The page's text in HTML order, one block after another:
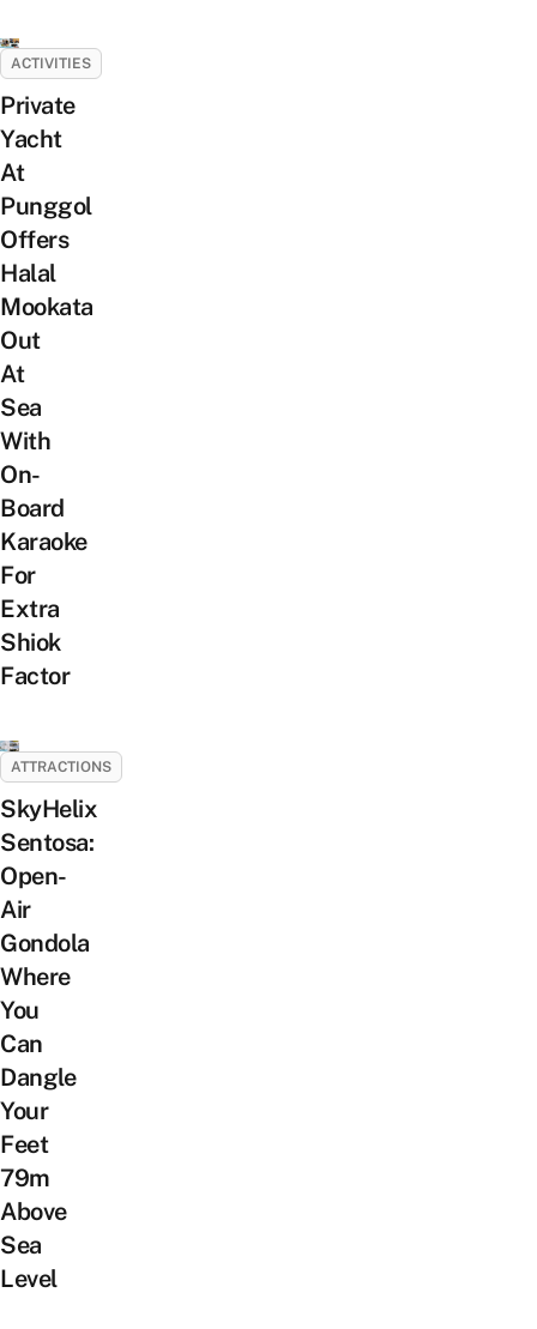
ACTIVITIES
Private
Yacht
At
Punggol
Offers
Halal
Mookata
Out
At
Sea
With
On-
Board
Karaoke
For
Extra
Shiok
Factor
ATTRACTIONS
SkyHelix
Sentosa:
Open-
Air
Gondola
Where
You
Can
Dangle
Your
Feet
79m
Above
Sea
Level